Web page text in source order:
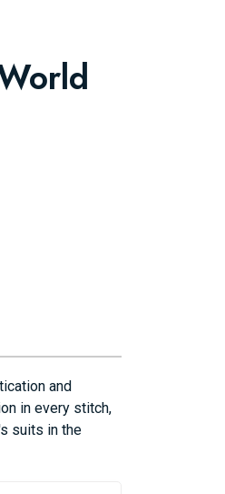
and
in every stitch,
suits in the